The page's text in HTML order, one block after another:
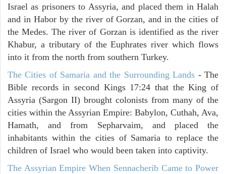
Israel as prisoners to Assyria, and placed them in Halah
and in Habor by the river of Gorzan, and in the cities of
the Medes. The river of Gorzan is identified as the river
Khabur, a tributary of the Euphrates river which flows
into it from the north from southern Turkey.
The Cities of Samaria and the Surrounding Lands - The
Bible records in second Kings 17:24 that the King of
Assyria (Sargon II) brought colonists from many of the
cities within the Assyrian Empire: Babylon, Cuthah, Ava,
Hamath, and from Sepharvaim, and placed the
inhabitants within the cities of Samaria to replace the
children of Israel who would been taken into captivity.
The Assyrian Empire When Sennacherib Came to Power